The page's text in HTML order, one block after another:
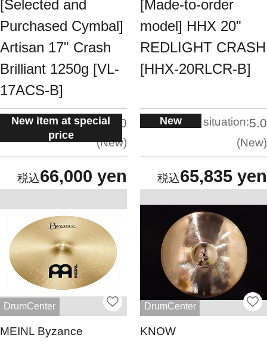
[Selected and
Purchased Cymbal]
Artisan 17" Crash
Brilliant 1250g [VL-
17ACS-B]
New item at special
price
situation:5.0
New
66,000 yen
[Made-to-order
model] HHX 20"
REDLIGHT CRASH
[HHX-20RLCR-B]
New situation:5.0
New
65,835 yen
DrumCenter
MEINL Byzance
DrumCenter
KNOW